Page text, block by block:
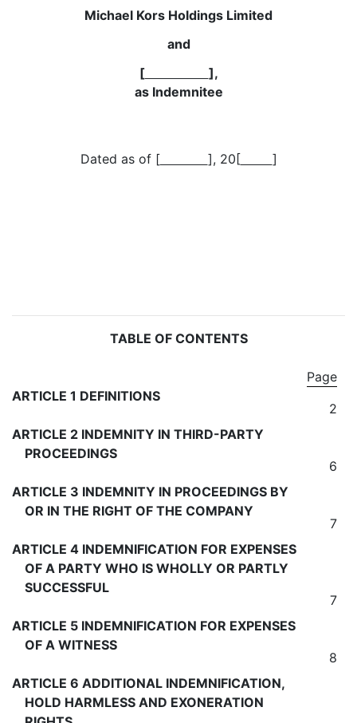
Michael Kors Holdings Limited
and
[
],
as Indemnitee
Dated as of [ ], 20[ ]
TABLE OF CONTENTS
Page
ARTICLE 1 DEFINITIONS
2
ARTICLE 2 INDEMNITY IN THIRD-PARTY
PROCEEDINGS
6
ARTICLE 3 INDEMNITY IN PROCEEDINGS BY
OR IN THE RIGHT OF THE COMPANY
7
ARTICLE 4 INDEMNIFICATION FOR EXPENSES
OF A PARTY WHO IS WHOLLY OR PARTLY
SUCCESSFUL
7
ARTICLE 5 INDEMNIFICATION FOR EXPENSES
OF A WITNESS
8
ARTICLE 6 ADDITIONAL INDEMNIFICATION,
HOLD HARMLESS AND EXONERATION